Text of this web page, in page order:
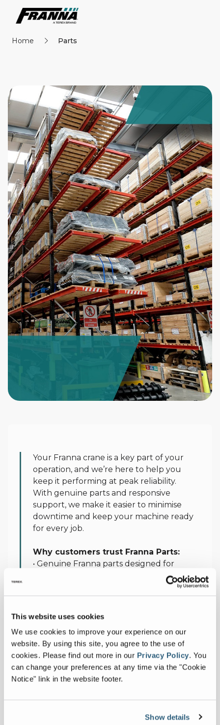
This website uses cookies
We use cookies to improve your experience on our
website. By using this site, you agree to the use of
cookies. Please find out more in our Privacy Policy. You
can change your preferences at any time via the "Cookie
Notice" link in the website footer.
Show details
Home Parts
Your Franna crane is a key part of your
operation, and we’re here to help you
keep it performing at peak reliability.
With genuine parts and responsive
support, we make it easier to minimise
downtime and keep your machine ready
for every job.
Why customers trust Franna Parts:
• Genuine Franna parts designed for
• Factory‑backed replacement assurance
availability of key components
• Industry‑leading 95% availability on
stocked parts nationally
We stock thousands of genuine Franna
parts with local and national availability,